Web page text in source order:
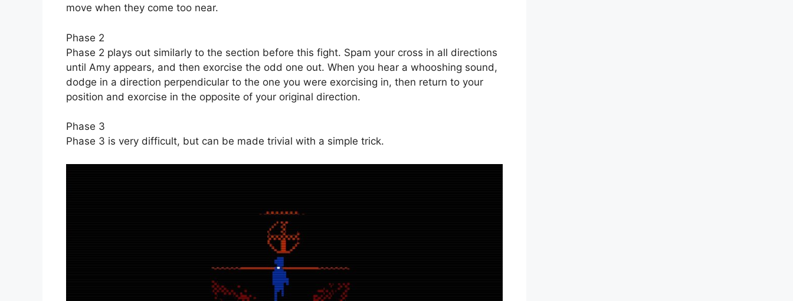
move when they come too near.
Phase 2
Phase 2 plays out similarly to the section before this fight. Spam your cross in all directions
until Amy appears, and then exorcise the odd one out. When you hear a whooshing sound,
dodge in a direction perpendicular to the one you were exorcising in, then return to your
position and exorcise in the opposite of your original direction.
Phase 3
Phase 3 is very difficult, but can be made trivial with a simple trick.